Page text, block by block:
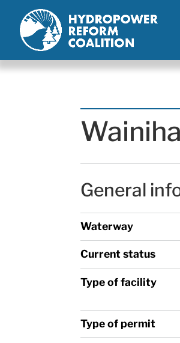
Wainiha
General
Waterway
Current status
Type of facility
Type of permit